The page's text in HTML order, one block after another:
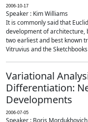
2006-10-17
Speaker : Kim Williams
It is commonly said that
development of architecture,
two earliest and best known
Vitruvius and the
Variational
Differentiation:
Developments
2006-07-05
Speaker : Boris Mordukhovich